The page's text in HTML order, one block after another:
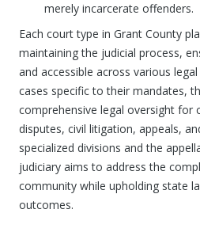
merely incarcerate offenders.
Each court type in Grant County
maintaining the judicial process,
and accessible across various
cases specific to their mandates,
comprehensive legal oversight for
disputes, civil litigation, appeals,
specialized divisions and the
judiciary aims to address the
community while upholding state
outcomes.